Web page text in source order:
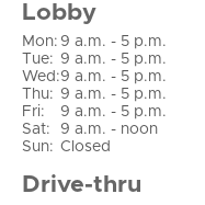
Lobby
Mon: 9 a.m. - 5 p.m.
Tue: 9 a.m. - 5 p.m.
Wed :9 a.m. - 5 p.m.
Thu: 9 a.m. - 5 p.m.
Fri:
9 a.m. - 5 p.m.
Sat:
9 a.m. - noon
Sun: Closed
Drive-thru